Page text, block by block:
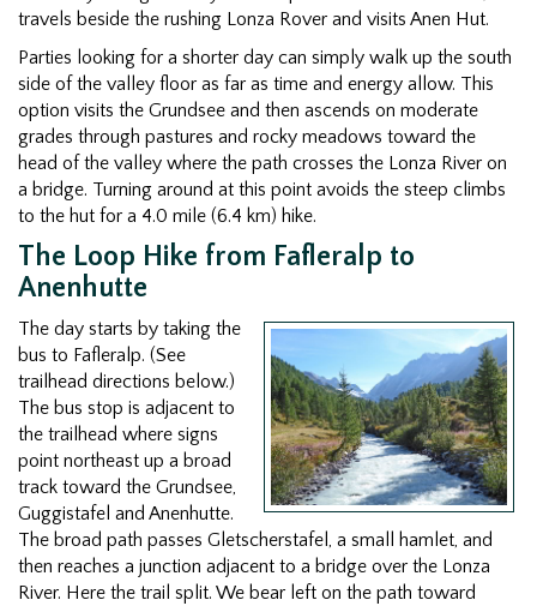
travels beside the rushing Lonza Rover and visits Anen Hut.
Parties looking for a shorter day can simply walk up the south
side of the valley floor as far as time and energy allow. This
option visits the Grundsee and then ascends on moderate
grades through pastures and rocky meadows toward the
head of the valley where the path crosses the Lonza River on
a bridge. Turning around at this point avoids the steep climbs
to the hut for a 4.0 mile (6.4 km) hike.
The Loop Hike from Fafleralp to
Anenhutte
The day starts by taking the
bus to Fafleralp. (See
trailhead directions below.)
The bus stop is adjacent to
the trailhead where signs
point northeast up a broad
track toward the Grundsee,
Guggistafel and Anenhutte.
The broad path passes Gletscherstafel, a small hamlet, and
then reaches a junction adjacent to a bridge over the Lonza
River. Here the trail split. We bear left on the path toward